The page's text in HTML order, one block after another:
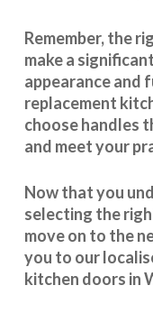
Remember, the
make a
appearance and
replacement
choose handles
and meet your
Now that you
selecting the
move on to the
you to our
kitchen doors in